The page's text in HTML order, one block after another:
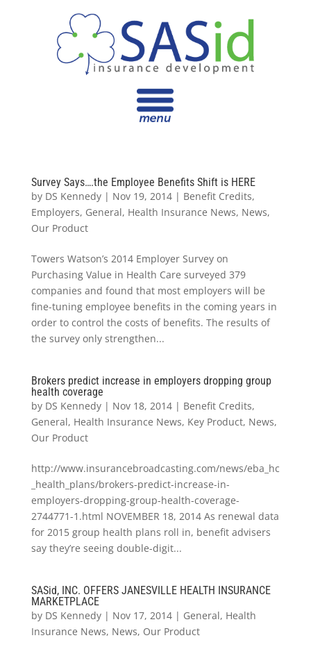
Survey Says….the Employee Benefits Shift is HERE
by DS Kennedy| Nov 19, 2014| Benefit Credits,
Employers, General, Health Insurance News, News,
Our Product
Towers Watson’s 2014 Employer Survey on
Purchasing Value in Health Care surveyed 379
companies and found that most employers will be
fine-tuning employee benefits in the coming years in
order to control the costs of benefits. The results of
the survey only strengthen...
Brokers predict increase in employers dropping group
health coverage
by DS Kennedy| Nov 18, 2014| Benefit Credits,
General, Health Insurance News, Key Product, News,
Our Product
http://www.insurancebroadcasting.com/news/eba_hc
_health_plans/brokers-predict-increase-in-
employers-dropping-group-health-coverage-
2744771-1.html NOVEMBER 18, 2014 As renewal data
for 2015 group health plans roll in, benefit advisers
say they’re seeing double-digit...
SASid, INC. OFFERS JANESVILLE HEALTH INSURANCE
MARKETPLACE
by DS Kennedy| Nov 17, 2014| General, Health
Insurance News, News, Our Product